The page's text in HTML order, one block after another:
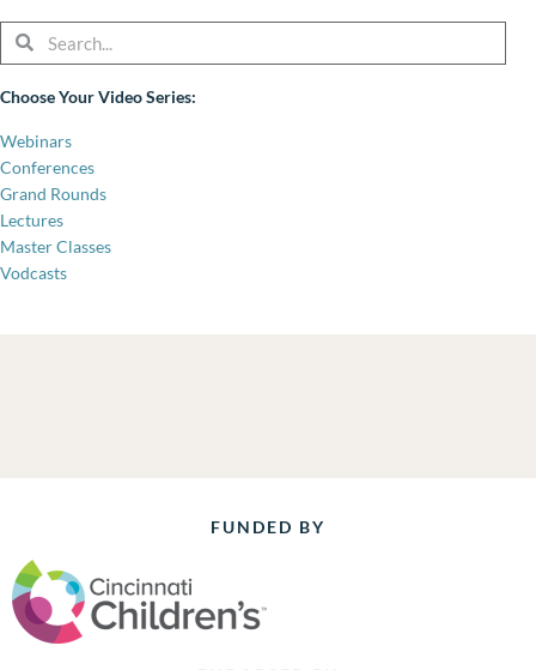
SearchSearch
Choose Your Video Series:
Webinars
Conferences
Grand Rounds
Lectures
Master Classes
Vodcasts
FUNDED BY